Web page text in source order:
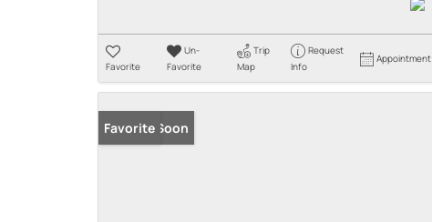
Favorite
Un-
Favorite
Trip
Map
Request
Info
Appointment
Coming Soon
Favorite